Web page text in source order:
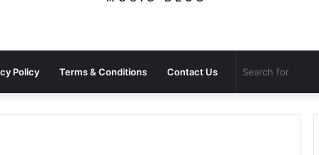
Policy Terms & Conditions Contact Us